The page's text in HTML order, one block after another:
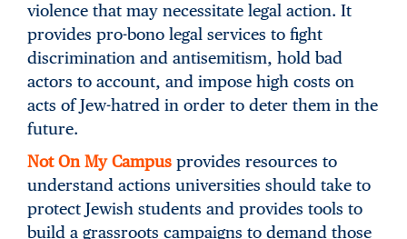
violence that may necessitate legal action. It
provides pro-bono legal services to fight
discrimination and antisemitism, hold bad
actors to account, and impose high costs on
acts of Jew-hatred in order to deter them in the
future.
Not On My Campus provides resources to
understand actions universities should take to
protect Jewish students and provides tools to
build a grassroots campaigns to demand those